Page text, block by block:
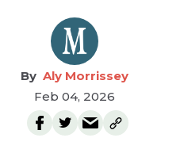
Aly Morrissey
Feb 04, 2026